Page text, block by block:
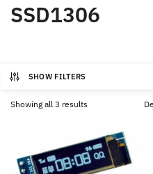
SSD1306
SHOW FILTERS
Showing all 3 results